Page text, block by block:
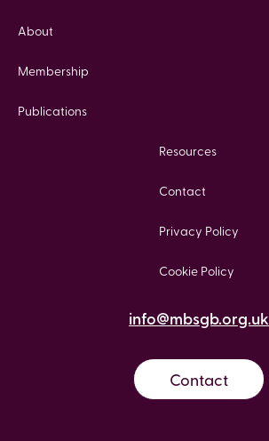
About
Membership
Publications
Resources
Contact
Privacy Policy
Cookie Policy
info@mbsgb.org.uk
Contact